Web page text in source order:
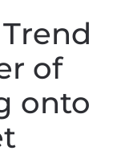
of
onto